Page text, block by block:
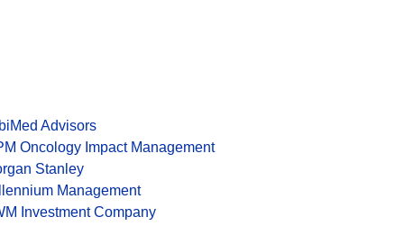
Advisors
Oncology Impact Management
Stanley
Management
Investment Company